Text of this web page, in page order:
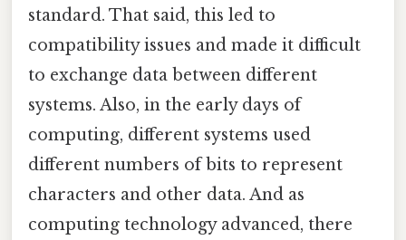
standard. That said, this led to
compatibility issues and made it difficult
to exchange data between different
systems. Also, in the early days of
computing, different systems used
different numbers of bits to represent
characters and other data. And as
computing technology advanced, there